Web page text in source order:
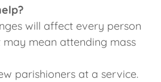
will affect every person
mean attending mass
parishioners at a service.